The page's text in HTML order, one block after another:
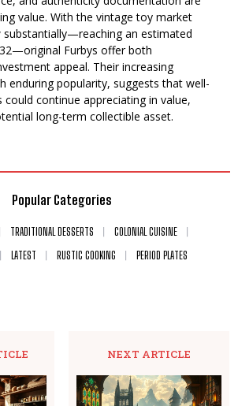
value. With the vintage toy market
an estimated
Furbys offer both
appeal. Their increasing
enduring popularity, suggests that well-
could continue appreciating in value,
long-term collectible asset.
Popular Categories
TRADITIONAL DESSERTS
COLONIAL CUISINE
LATEST RUSTIC COOKING PERIOD PLATES
NEXT ARTICLE